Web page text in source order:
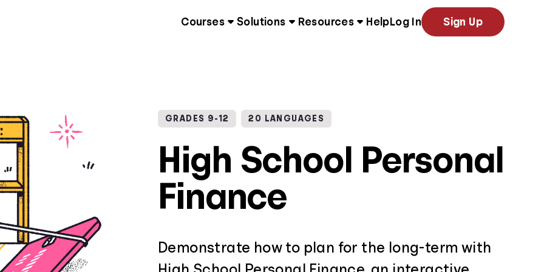
Courses Solutions Resources Help Log In Sign Up
GRADES 9-12 20 LANGUAGES
High School Personal
Finance
Demonstrate how to plan for the long-term with